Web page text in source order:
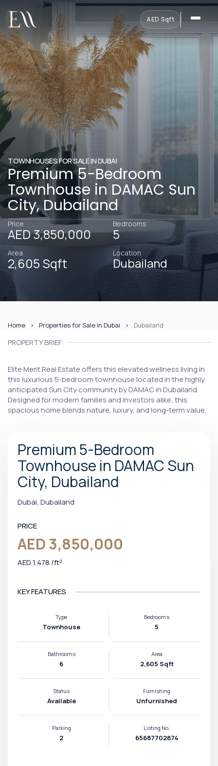
AED·Sqft
TOWNHOUSES FOR SALE IN DUBAI
Premium 5-Bedroom
Townhouse in DAMAC Sun
City, Dubailand
Price
AED 3,850,000
Bedrooms
5
Area
2,605 Sqft
Location
Dubailand
Home Properties for Sale in Dubai Dubailand
PROPERTY BRIEF
Elite Merit Real Estate offers this elevated wellness living in
this luxurious 5-bedroom townhouse located in the highly
anticipated Sun City community by DAMAC in Dubailand.
Designed for modern families and investors alike, this
spacious home blends nature, luxury, and long-term value.
Premium 5-Bedroom
Townhouse in DAMAC Sun
City, Dubailand
Dubai, Dubailand
PRICE
AED 3,850,000
AED 1,478 /ft²
KEY FEATURES
Type
Townhouse
Bedrooms
5
Bathrooms
6
Area
2,605 Sqft
Status
Available
Furnishing
Unfurnished
Parking
2
Listing No.
65687702874